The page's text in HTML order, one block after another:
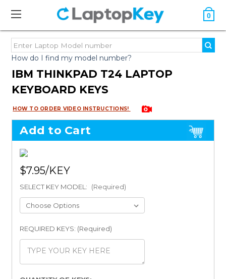
0
How do I find my model number?
IBM THINKPAD T24 LAPTOP
KEYBOARD KEYS
HOW TO ORDER VIDEO INSTRUCTIONS!
Add to Cart
$7.95
SELECT KEY MODEL: (Required)
REQUIRED KEYS: (Required)